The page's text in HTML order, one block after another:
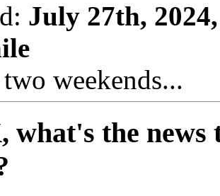
July 27th,
weekends...
what's the